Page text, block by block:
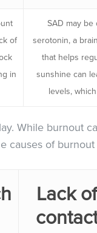
of
in
SAD may be
serotonin, a
that helps
sunshine can
levels,
While burnout
causes of
Lack of